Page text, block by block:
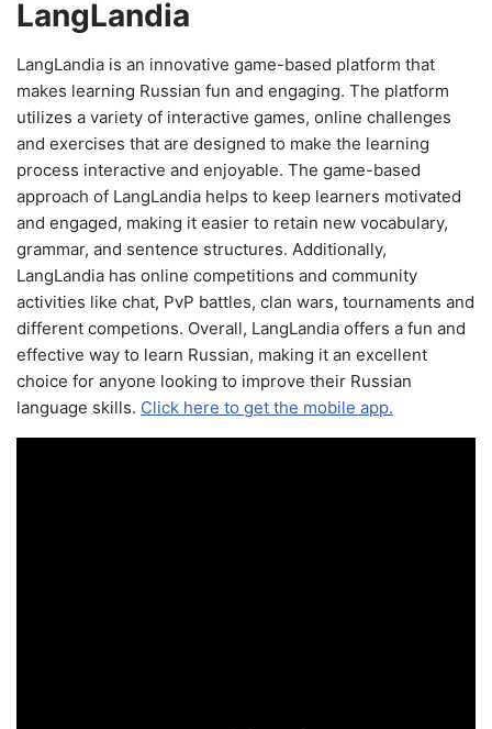
LangLandia
LangLandia is an innovative game-based platform that
makes learning Russian fun and engaging. The platform
utilizes a variety of interactive games, online challenges
and exercises that are designed to make the learning
process interactive and enjoyable. The game-based
approach of LangLandia helps to keep learners motivated
and engaged, making it easier to retain new vocabulary,
grammar, and sentence structures. Additionally,
LangLandia has online competitions and community
activities like chat, PvP battles, clan wars, tournaments and
different competions. Overall, LangLandia offers a fun and
effective way to learn Russian, making it an excellent
choice for anyone looking to improve their Russian
language skills. Click here to get the mobile app.